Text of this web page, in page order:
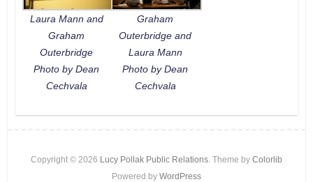
Laura Mann and
Graham
Outerbridge
Photo by Dean
Cechvala
Graham
Outerbridge and
Laura Mann
Photo by Dean
Cechvala
Copyright © 2026 Lucy Pollak Public Relations . Theme by Colorlib
Powered by WordPress